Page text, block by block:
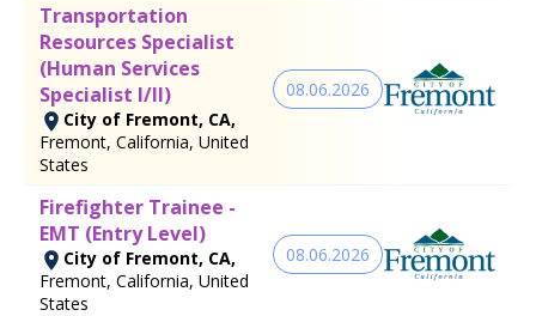
Transportation
Resources Specialist
(Human Services
Specialist I/II)
City of Fremont, CA,
Fremont, California, United
States
08.06.2026
Firefighter Trainee -
EMT (Entry Level)
City of Fremont, CA,
Fremont, California, United
States
08.06.2026